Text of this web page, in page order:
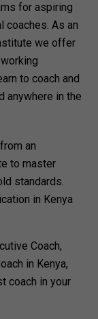
for aspiring
coaches. As an
we offer
to coach and
anywhere in the
an
to master
standards.
in Kenya
Coach,
in Kenya,
coach in your